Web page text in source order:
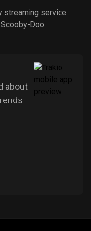
streaming service
Doo
about